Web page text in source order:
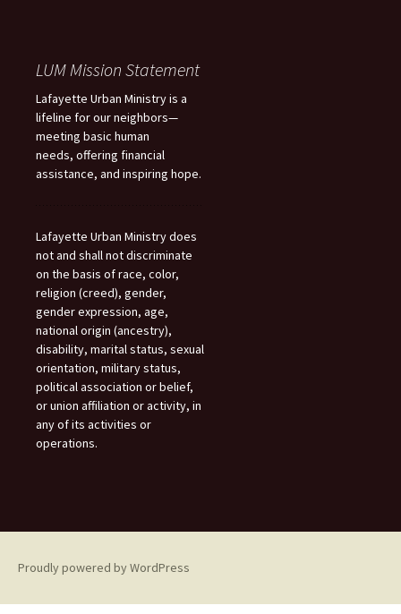
LUM Mission Statement
Lafayette Urban Ministry is a
lifeline for our neighbors—
meeting basic human
needs, offering financial
assistance, and inspiring hope.
Lafayette Urban Ministry does
not and shall not discriminate
on the basis of race, color,
religion (creed), gender,
gender expression, age,
national origin (ancestry),
disability, marital status, sexual
orientation, military status,
political association or belief,
or union affiliation or activity, in
any of its activities or
operations.
Proudly powered by WordPress